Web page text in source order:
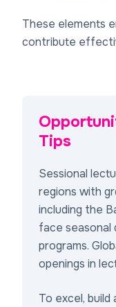
These elements
contribute
Tips
Sessional
regions with
including the
face seasonal
programs.
openings in
To excel,